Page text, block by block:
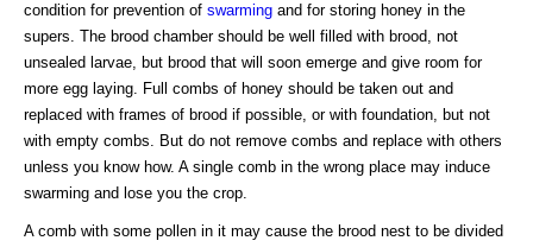
condition for prevention of swarming and for storing honey in the
supers. The brood chamber should be well filled with brood, not
unsealed larvae, but brood that will soon emerge and give room for
more egg laying. Full combs of honey should be taken out and
replaced with frames of brood if possible, or with foundation, but not
with empty combs. But do not remove combs and replace with others
unless you know how. A single comb in the wrong place may induce
swarming and lose you the crop.
A comb with some pollen in it may cause the brood nest to be divided